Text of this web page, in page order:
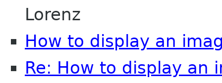
Lorenz
How to display an
Re: How to display an